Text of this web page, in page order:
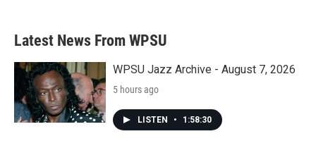
Latest News From WPSU
WPSU Jazz Archive - August 7, 2026
5 hours ago
LISTEN • 1:58:30